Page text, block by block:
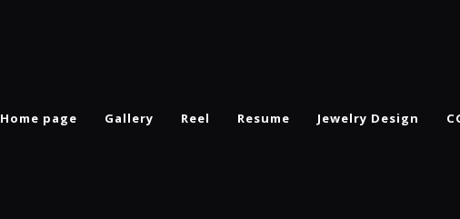
Home page Gallery Reel Resume Jewelry Design